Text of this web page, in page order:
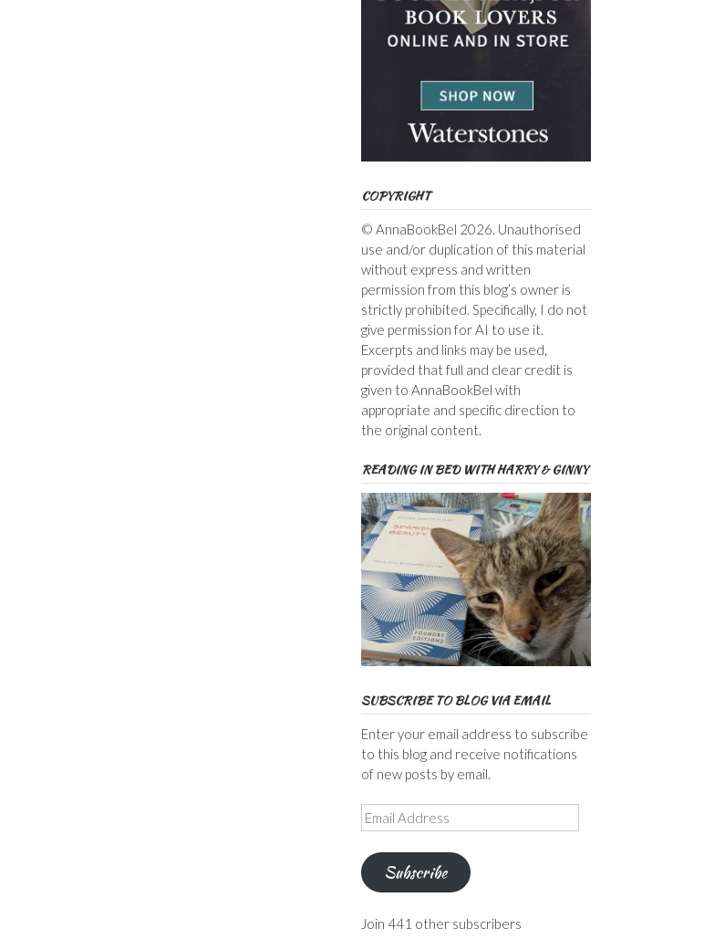
COPYRIGHT
© AnnaBookBel 2026. Unauthorised
use and/or duplication of this material
without express and written
permission from this blog’s owner is
strictly prohibited. Specifically, I do not
give permission for AI to use it.
Excerpts and links may be used,
provided that full and clear credit is
given to AnnaBookBel with
appropriate and specific direction to
the original content.
READING IN BED WITH HARRY & GINNY
SUBSCRIBE TO BLOG VIA EMAIL
Enter your email address to subscribe
to this blog and receive notifications
of new posts by email.
Email
Address
Subscribe
Join 441 other subscribers